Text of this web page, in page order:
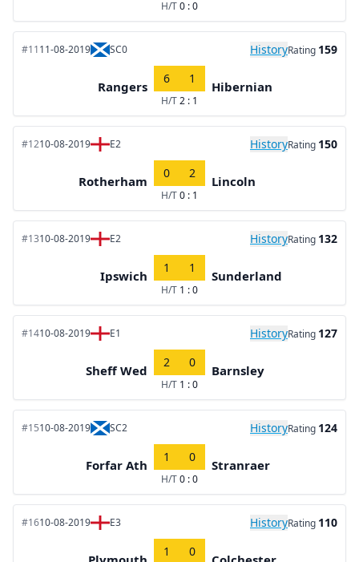
H/T0 : 0
#1111-08-2019 SC0 HistoryRating 159
Rangers
6 1
H/T2 : 1
Hibernian
#1210-08-2019 E2 HistoryRating 150
Rotherham
0 2
H/T0 : 1
Lincoln
#1310-08-2019 E2 HistoryRating 132
Ipswich
1 1
H/T 1 : 0
Sunderland
#1410-08-2019 E1 HistoryRating 127
Sheff Wed
2 0
H/T 1 : 0
Barnsley
#1510-08-2019 SC2 HistoryRating 124
Forfar Ath
1 0
H/T0 : 0
Stranraer
#1610-08-2019 E3 HistoryRating 110
1 0